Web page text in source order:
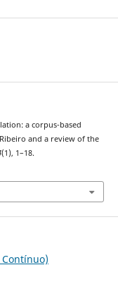
a corpus-based
and a review of the
(1), 1–18.